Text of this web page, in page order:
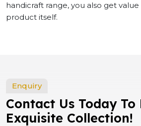
handicraft range, you also get
product itself.
Enquiry
Contact Us Today
Exquisite Collection!